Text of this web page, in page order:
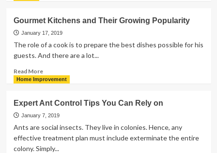
Latest
Designs
and
Types
Ceiling
Gourmet Kitchens and Their Growing Popularity
January 17, 2019
The role of a cook is to prepare the best dishes possible for his
guests. And there are a lot...
Read MoreRead
more
Kitchens
and
Their
Home Improvement
Expert Ant Control Tips You Can Rely on
January 7, 2019
Ants are social insects. They live in colonies. Hence, any
effective treatment plan must include exterminate the entire
colony. Simply...